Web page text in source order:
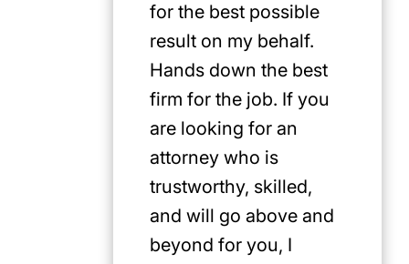
for the best possible
result on my behalf.
Hands down the best
firm for the job. If you
are looking for an
attorney who is
trustworthy, skilled,
and will go above and
beyond for you, I